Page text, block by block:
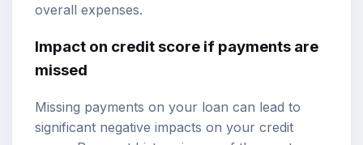
overall expenses.
Impact on credit score if payments are
missed
Missing payments on your loan can lead to
significant negative impacts on your credit